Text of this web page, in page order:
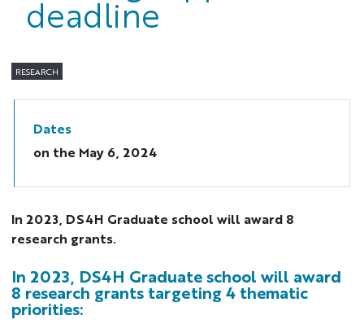
deadline
RESEARCH
Dates
on the May 6, 2024
In 2023, DS4H Graduate school will award 8
research grants.
In 2023, DS4H Graduate school will award
8 research grants targeting 4 thematic
priorities: